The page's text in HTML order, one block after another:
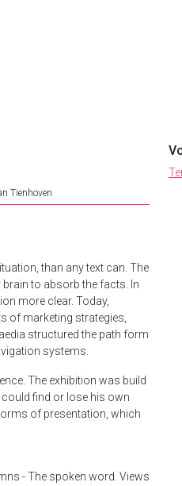
Tienhoven
than any text can. The
to absorb the facts. In
more clear. Today,
of marketing strategies,
structured the path form
systems.
The exhibition was build
could find or lose his own
of presentation, which
- The spoken word. Views